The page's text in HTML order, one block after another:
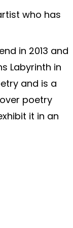
who has
in 2013 and
Labyrinth in
and is a
poetry
it in an